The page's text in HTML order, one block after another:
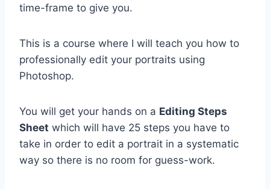
time-frame to give you.
This is a course where I will teach you how to
professionally edit your portraits using
Photoshop.
You will get your hands on a Editing Steps
Sheet which will have 25 steps you have to
take in order to edit a portrait in a systematic
way so there is no room for guess-work.